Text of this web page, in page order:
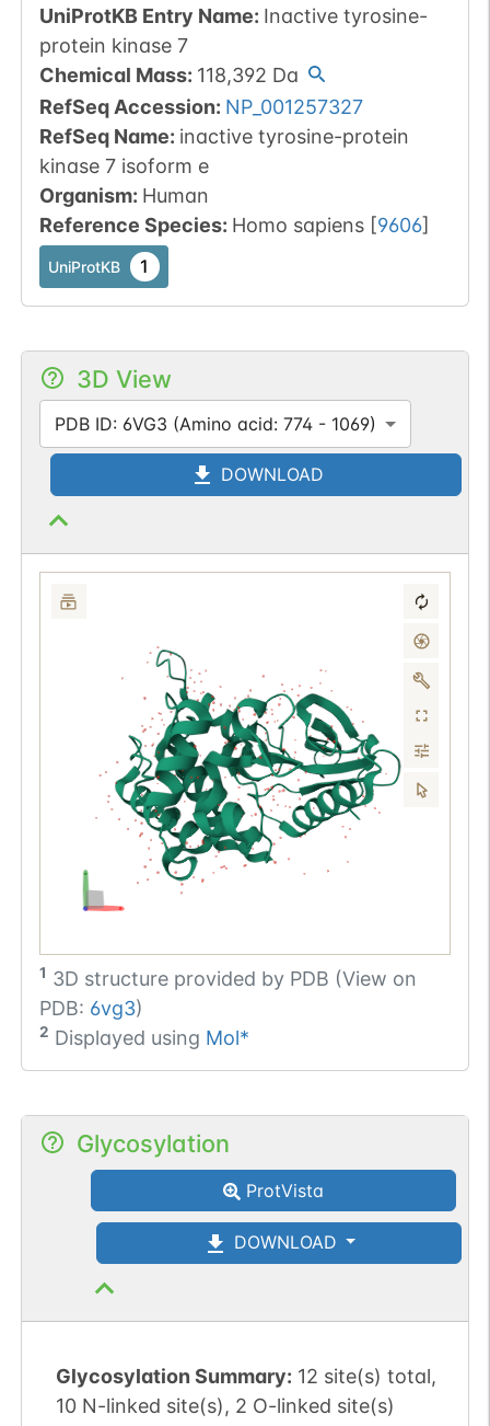
UniProtKB Entry Name: Inactive tyrosine-
protein kinase 7
Chemical Mass: 118,392 Da
RefSeq Accession: NP_001257327
RefSeq Name: inactive tyrosine-protein
kinase 7 isoform e
Organism: Human
Reference Species: Homo sapiens [9606]
UniProtKB 1
3D View
PDB ID: 6VG3 (Amino acid: 774 - 1069)
DOWNLOAD
1 3D structure provided by PDB (View on
PDB: 6vg3)
2 Displayed using Mol*
Glycosylation
ProtVista
DOWNLOAD
Glycosylation Summary: 12 site(s) total,
10 N-linked site(s), 2 O-linked site(s)